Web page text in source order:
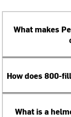
What makes
How does 800-
What is a